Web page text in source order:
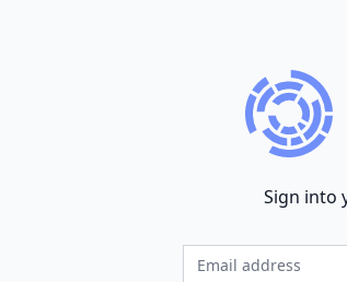
Sign into
Email